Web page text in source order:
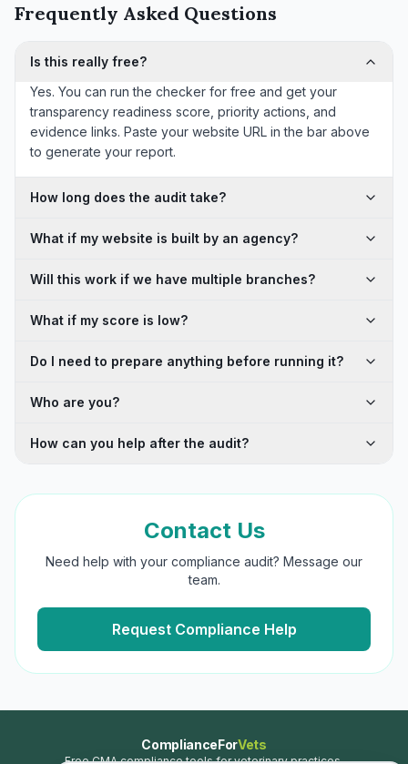
Frequently Asked Questions
Is this really free?
Yes. You can run the checker for free and get your
transparency readiness score, priority actions, and
evidence links. Paste your website URL in the bar above
to generate your report.
How long does the audit take?
What if my website is built by an agency?
Will this work if we have multiple branches?
What if my score is low?
Do I need to prepare anything before running it?
Who are you?
How can you help after the audit?
Contact Us
Need help with your compliance audit? Message our
team.
Request Compliance Help
ComplianceForVets
Free CMA compliance tools for veterinary practices.